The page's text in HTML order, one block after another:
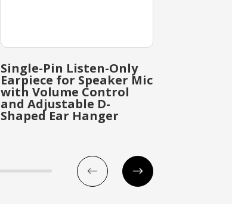
Single-Pin Listen-Only
Earpiece for Speaker Mic
with Volume Control
and Adjustable D-
Shaped Ear Hanger